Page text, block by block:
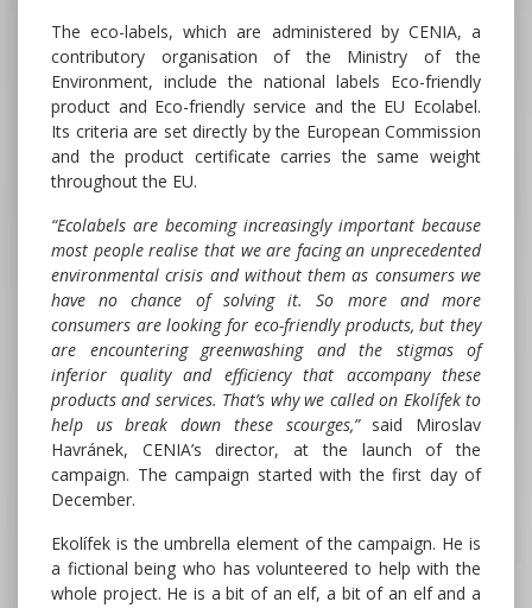
The eco-labels, which are administered by CENIA, a
contributory organisation of the Ministry of the
Environment, include the national labels Eco-friendly
product and Eco-friendly service and the EU Ecolabel.
Its criteria are set directly by the European Commission
and the product certificate carries the same weight
throughout the EU.
“Ecolabels are becoming increasingly important because
most people realise that we are facing an unprecedented
environmental crisis and without them as consumers we
have no chance of solving it. So more and more
consumers are looking for eco-friendly products, but they
are encountering greenwashing and the stigmas of
inferior quality and efficiency that accompany these
products and services. That’s why we called on Ekolífek to
help us break down these scourges,”said Miroslav
Havránek, CENIA’s director, at the launch of the
campaign. The campaign started with the first day of
December.
Ekolífek is the umbrella element of the campaign. He is
a fictional being who has volunteered to help with the
whole project. He is a bit of an elf, a bit of an elf and a